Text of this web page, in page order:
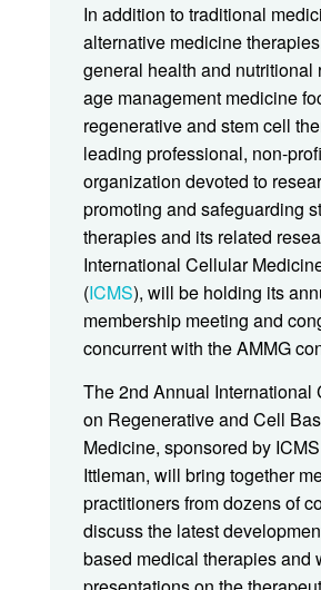
In addition to traditional
alternative medicine
general health and nutritional
age management medicine
regenerative and stem cell
leading professional, non-
organization devoted to
promoting and safeguarding
therapies and its related
International Cellular
(ICMS), will be holding its
membership meeting and
concurrent with the AMMG
The 2nd Annual International
on Regenerative and Cell
Medicine, sponsored by
Ittleman, will bring together
practitioners from dozens of
discuss the latest
based medical therapies and